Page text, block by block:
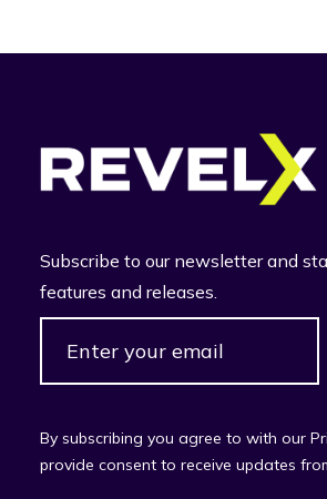
Subscribe to our newsletter and
features and releases.
By subscribing you agree to with our
provide consent to receive updates